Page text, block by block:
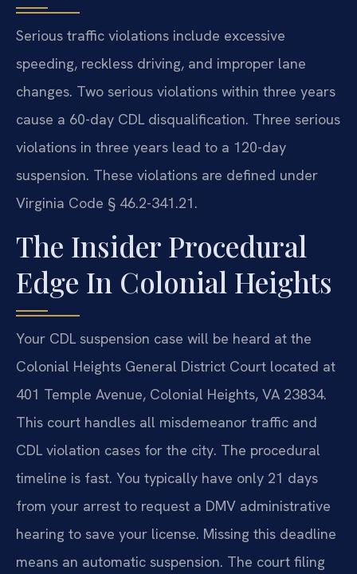
Serious traffic violations include excessive
speeding, reckless driving, and improper lane
changes. Two serious violations within three years
cause a 60-day CDL disqualification. Three serious
violations in three years lead to a 120-day
suspension. These violations are defined under
Virginia Code § 46.2-341.21.
The Insider Procedural
Edge In Colonial Heights
Your CDL suspension case will be heard at the
Colonial Heights General District Court located at
401 Temple Avenue, Colonial Heights, VA 23834.
This court handles all misdemeanor traffic and
CDL violation cases for the city. The procedural
timeline is fast. You typically have only 21 days
from your arrest to request a DMV administrative
hearing to save your license. Missing this deadline
means an automatic suspension. The court filing